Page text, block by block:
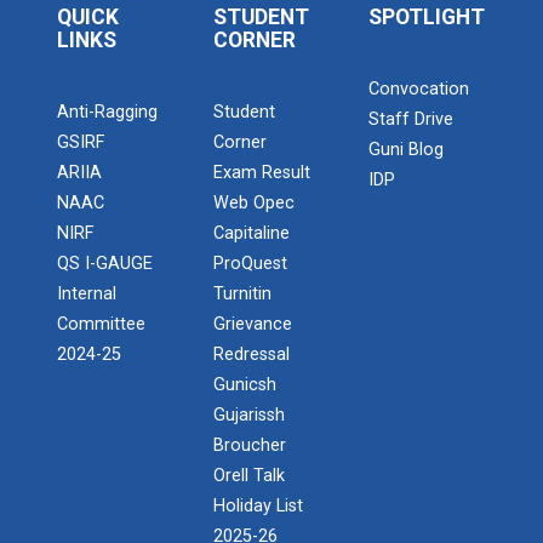
Decision Making
worksop On " Pitch Perfect: Mastering
Vocabulary for Professional Success
Expert Talk on Tech-enabled Language
Learning for Local Voices
Workshop on ‘Fueling Innovation: Role of
Banks in Financing Start-ups across Sectors’
Synergy 2026 (farewell )
ATISHRESTH:-Confidence to Career: Mastering
Attitude, Personality &amp; Interview
BRIDGE COURSE -(Psychology) Self-Awareness &
BRIDGE COURSE -(Managemen...
BRIDGE COURSE -(Management) Karma, Strategy, and
Success: A Managerial...
BRIDGE COURSE -(Economics...
BRIDGE COURSE -(Economics) An Introduction to
BRIDGE COURSE -(English)...
BRIDGE COURSE -(English) English Essentials:
Bridging the Gap to ...
QUICK
LINKS
Anti-Ragging
GSIRF
ARIIA
NAAC
NIRF
QS I-GAUGE
Internal
Committee
2024-25
STUDENT
CORNER
Student
Corner
Exam Result
Web Opec
Capitaline
ProQuest
Turnitin
Grievance
Redressal
Gunicsh
Gujarissh
Broucher
Orell Talk
Holiday List
2025-26
SPOTLIGHT
Convocation
Staff Drive
Guni Blog
IDP